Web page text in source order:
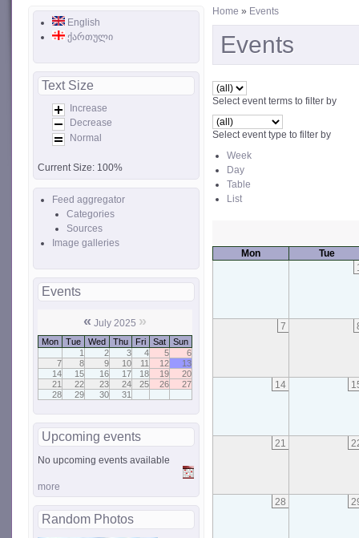
English
ქართული
Text Size
Increase
Decrease
Normal
Current Size: 100%
Feed aggregator
Categories
Sources
Image galleries
Events
« July 2025 »
Mon Tue Wed Thu Fri Sat
Sun
1
2 3 4 5
6
7
8 9 10 11 12
13
14
15 16 17 18 19
20
21
22 23 24 25 26
27
28
29 30 31
Upcoming events
No upcoming events available
more
Random Photos
Home » Events
Events
Select event terms to filter by
Select event type to filter by
Week
Day
Table
List
Mon
Tue
7
14
21
28